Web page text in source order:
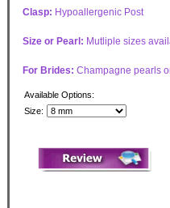
Clasp: Hypoallergenic Post
Size or Pearl: Mutliple sizes
For Brides: Champagne pearls
Available Options:
Size: